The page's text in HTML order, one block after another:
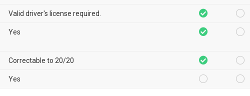
Valid driver's license required.
Yes
Correctable to 20/20
Yes